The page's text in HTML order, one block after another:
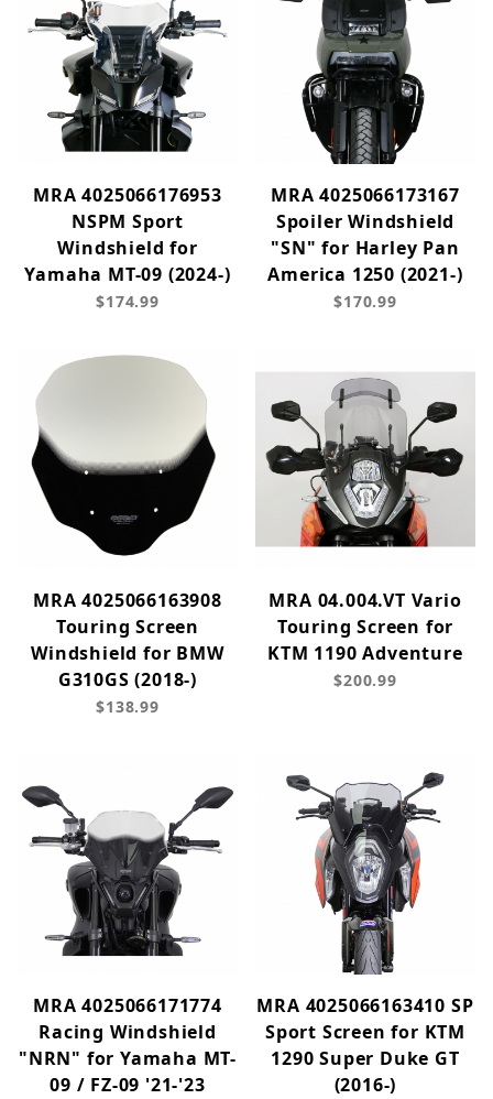
MRA 4025066176953
NSPM Sport
Windshield for
Yamaha MT-09 (2024-)
$174.99
MRA 4025066173167
Spoiler Windshield
"SN" for Harley Pan
America 1250 (2021-)
$170.99
MRA 4025066163908
Touring Screen
Windshield for BMW
G310GS (2018-)
$138.99
MRA 04.004.VT Vario
Touring Screen for
KTM 1190 Adventure
$200.99
MRA 4025066171774
Racing Windshield
"NRN" for Yamaha MT-
09 / FZ-09 '21-'23
MRA 4025066163410 SP
Sport Screen for KTM
1290 Super Duke GT
(2016-)